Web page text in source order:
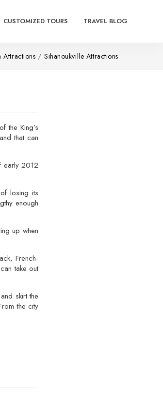
CUSTOMIZED TOURS TRAVEL BLOG
Attractions Sihanoukville Attractions
the King’s
that can
early 2012
losing its
enough
up when
French-
take out
skirt the
the city